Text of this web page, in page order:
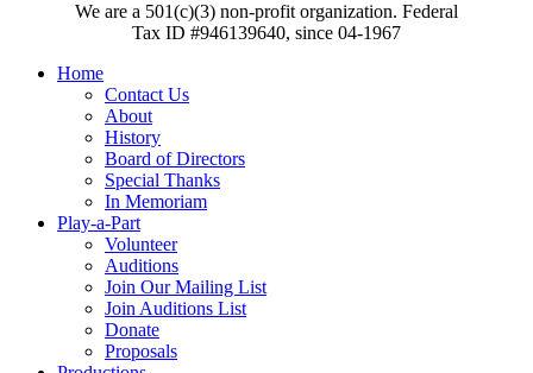
We are a 501(c)(3) non-profit organization. Federal
Tax ID #946139640, since 04-1967
Home
Contact Us
About
History
Board of Directors
Special Thanks
In Memoriam
Play-a-Part
Volunteer
Auditions
Join Our Mailing List
Join Auditions List
Donate
Proposals